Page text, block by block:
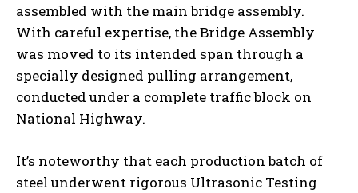
assembled with the main bridge assembly.
With careful expertise, the Bridge Assembly
was moved to its intended span through a
specially designed pulling arrangement,
conducted under a complete traffic block on
National Highway.
It’s noteworthy that each production batch of
steel underwent rigorous Ultrasonic Testing